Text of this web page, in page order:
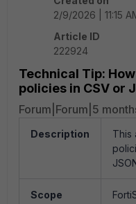
2/9/2026 | 11:15
Article ID
222924
Technical Tip:
policies in CSV or
Forum|Forum|5
Description
This
Scope